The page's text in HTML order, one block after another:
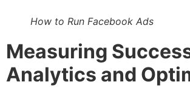
How to Run Facebook Ads
Measuring
Analytics and